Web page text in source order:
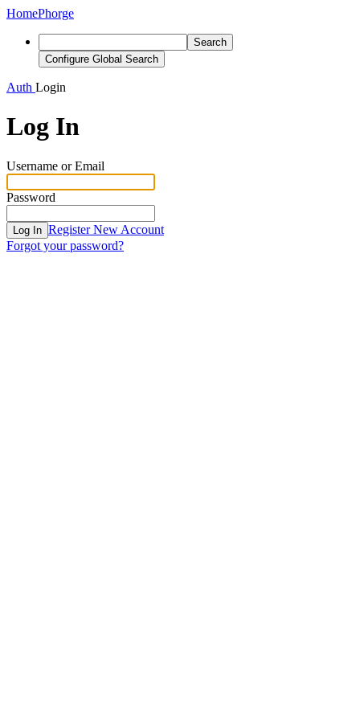
HomePhorge
Search
Configure Global Search
Auth Login
Log In
Username or Email
Password
Log In Register New Account
Forgot your password?